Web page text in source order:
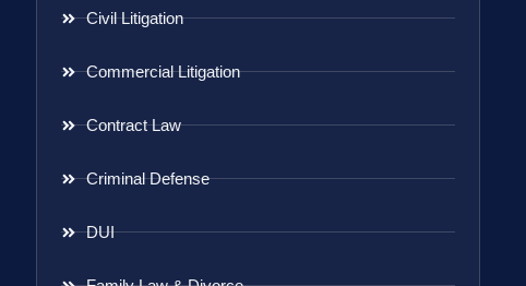
Civil Litigation
Commercial Litigation
Contract Law
Criminal Defense
DUI